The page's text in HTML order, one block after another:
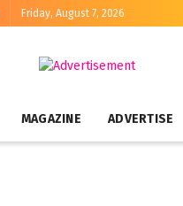
Friday, August 7, 2026
MAGAZINE ADVERTISE